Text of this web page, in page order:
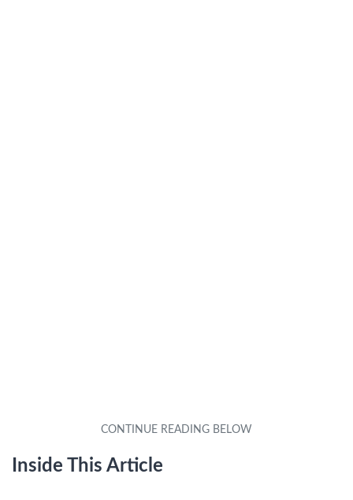
Inside This Article